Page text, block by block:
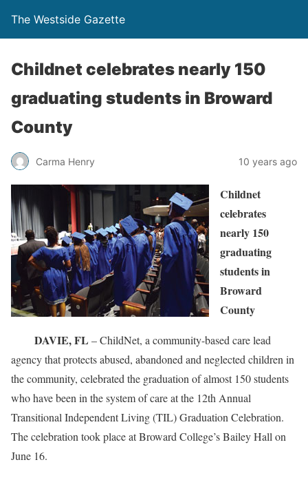
The Westside Gazette
Childnet celebrates nearly 150
graduating students in Broward
County
Carma Henry 10 years ago
Childnet
celebrates
nearly 150
graduating
students in
Broward
County
DAVIE, FL – ChildNet, a community-based care lead
agency that protects abused, abandoned and neglected children in
the community, celebrated the graduation of almost 150 students
who have been in the system of care at the 12th Annual
Transitional Independent Living (TIL) Graduation Celebration.
The celebration took place at Broward College’s Bailey Hall on
June 16.